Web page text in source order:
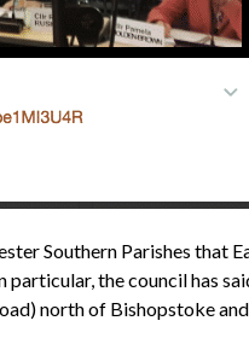
Southern Parishes that
particular, the council has
north of Bishopstoke